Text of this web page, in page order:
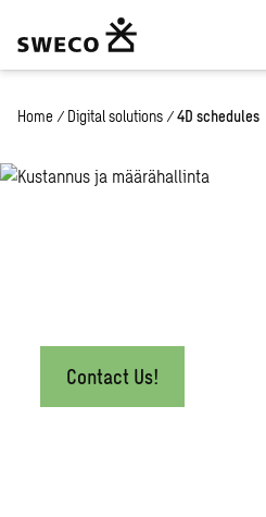
Home / Digital solutions / 4D schedules
Contact Us!